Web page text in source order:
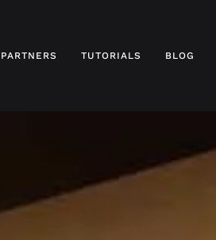
PARTNERS TUTORIALS BLOG